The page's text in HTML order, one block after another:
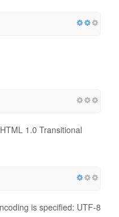
1.0 Transitional
is specified: UTF-8